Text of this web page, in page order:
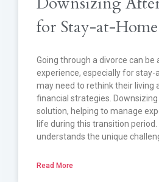
for Stay-at-
Going through a divorce can be
experience, especially for
may need to rethink their living
financial strategies. Downsizing
solution, helping to manage
life during this transition
understands the unique
Read More